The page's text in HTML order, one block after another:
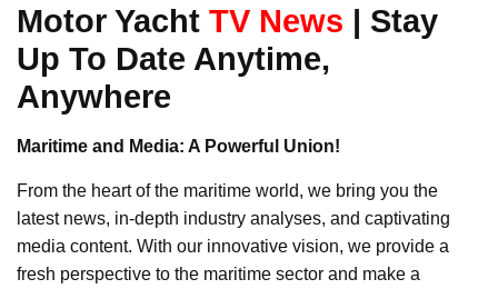
Motor Yacht TV News | Stay
Up To Date Anytime,
Anywhere
Maritime and Media: A Powerful Union!
From the heart of the maritime world, we bring you the
latest news, in-depth industry analyses, and captivating
media content. With our innovative vision, we provide a
fresh perspective to the maritime sector and make a